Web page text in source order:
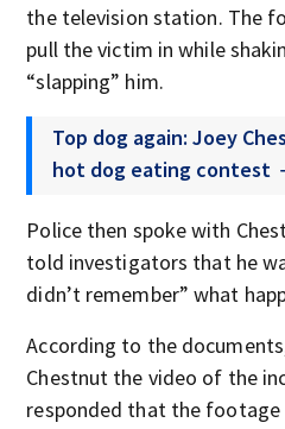
the television station. The
pull the victim in while
“slapping” him.
Top dog again: Joey
hot dog eating contest
Police then spoke with
told investigators that he
didn’t remember” what
According to the
Chestnut the video of the
responded that the footage